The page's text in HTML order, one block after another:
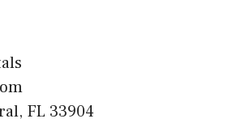
FL 33904